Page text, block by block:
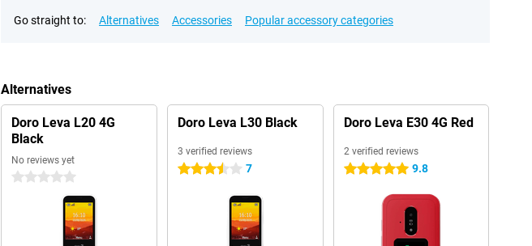
Go straight to: Alternatives Accessories Popular accessory categories
Alternatives
Doro Leva L20 4G
Black
No reviews yet
0 stars
Doro Leva L30 Black
3 verified reviews
3.5 stars 7
Doro Leva E30 4G Red
2 verified reviews
5 stars 9.8